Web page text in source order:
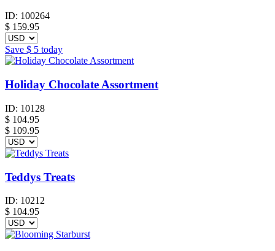
ID: 100264
$ 159.95
Save $ 5 today
Holiday Chocolate Assortment
ID: 10128
$ 104.95
$ 109.95
Teddys Treats
ID: 10212
$ 104.95